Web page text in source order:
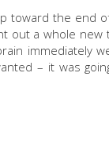
toward the end
out a whole
immediately
– it was